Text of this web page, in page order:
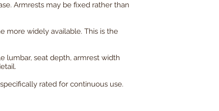
Armrests may be fixed rather than
more widely available. This is the
lumbar, seat depth, armrest width
rated for continuous use.